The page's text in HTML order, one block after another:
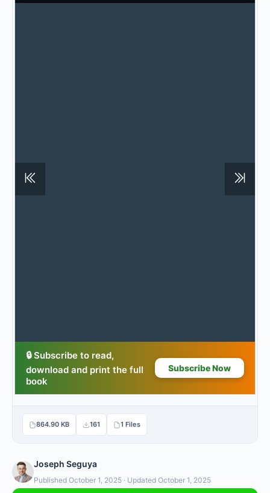
864.90 KB 161 1 Files
Joseph Seguya
Published October 1, 2025 · Updated October 1, 2025